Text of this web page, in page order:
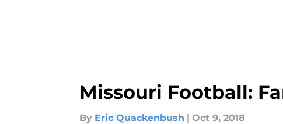
Missouri Football:
By Eric Quackenbush | Oct 9, 2018